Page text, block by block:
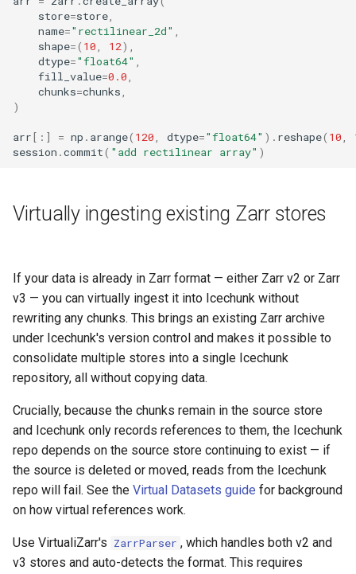
store=store,
name="rectilinear_2d" ,
shape=( 10, 12),
dtype="float64" ,
fill_value=0.0,
chunks=chunks,
)
arr[:] = np . arange( 120, dtype="float64" ) . reshape( 10,
session .commit( "add rectilinear array" )
Virtually ingesting existing Zarr stores
If your data is already in Zarr format — either Zarr v2 or Zarr
v3 — you can virtually ingest it into Icechunk without
rewriting any chunks. This brings an existing Zarr archive
under Icechunk's version control and makes it possible to
consolidate multiple stores into a single Icechunk
repository, all without copying data.
Crucially, because the chunks remain in the source store
and Icechunk only records references to them, the Icechunk
repo depends on the source store continuing to exist — if
the source is deleted or moved, reads from the Icechunk
repo will fail. See the Virtual Datasets guide for background
on how virtual references work.
Use VirtualiZarr's ZarrParser , which handles both v2 and
v3 stores and auto-detects the format. This requires